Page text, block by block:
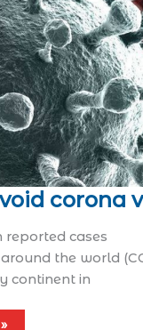
corona
reported cases
the world
continent in